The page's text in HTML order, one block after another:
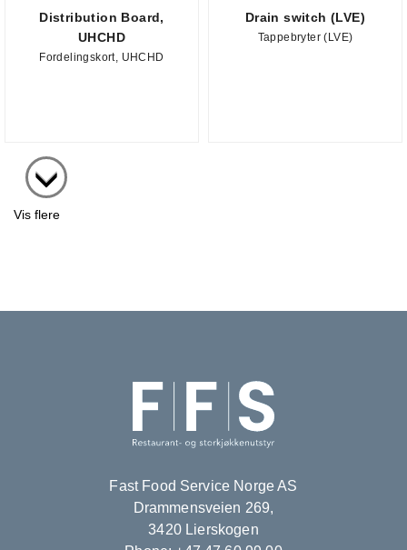
Distribution Board,
UHCHD
Fordelingskort, UHCHD
Drain switch (LVE)
Tappebryter (LVE)
Vis flere
Fast Food Service Norge AS
Drammensveien 269,
3420 Lierskogen